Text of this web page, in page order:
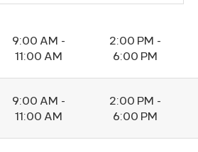
9:00 AM -
11:00 AM
2:00 PM -
6:00 PM
9:00 AM -
11:00 AM
2:00 PM -
6:00 PM